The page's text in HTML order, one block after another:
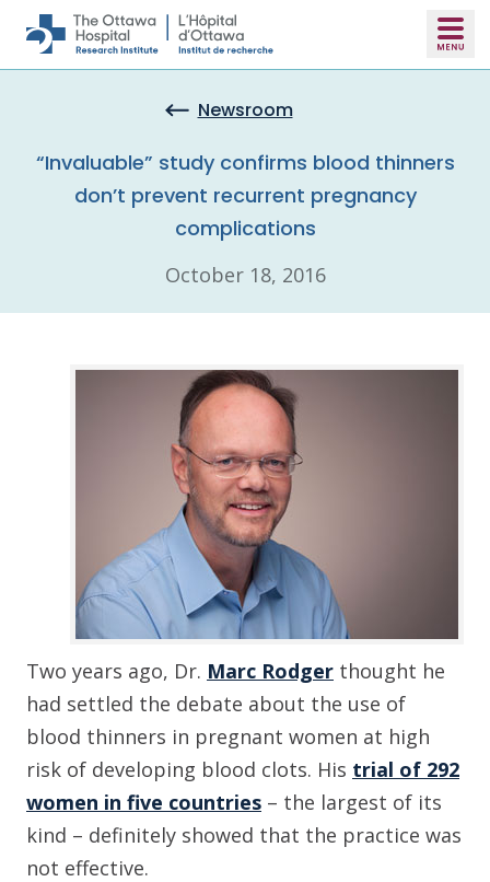
Skip to main content
Newsroom
“Invaluable” study confirms blood thinners
don’t prevent recurrent pregnancy
complications
October 18, 2016
Two years ago, Dr. Marc Rodger thought he
had settled the debate about the use of
blood thinners in pregnant women at high
risk of developing blood clots. His trial of 292
women in five countries – the largest of its
kind – definitely showed that the practice was
not effective.